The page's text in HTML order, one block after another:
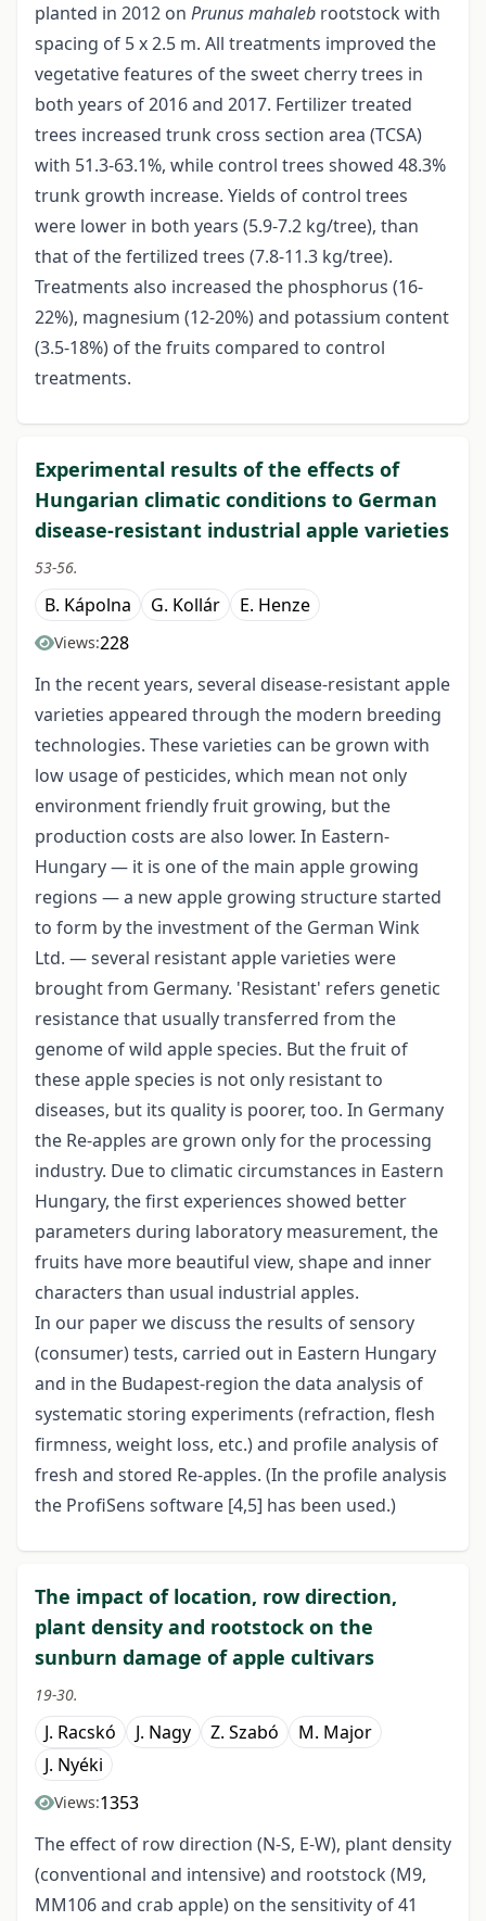
planted in 2012 on Prunus mahaleb rootstock with
spacing of 5 x 2.5 m. All treatments improved the
vegetative features of the sweet cherry trees in
both years of 2016 and 2017. Fertilizer treated
trees increased trunk cross section area (TCSA)
with 51.3-63.1%, while control trees showed 48.3%
trunk growth increase. Yields of control trees
were lower in both years (5.9-7.2 kg/tree), than
that of the fertilized trees (7.8-11.3 kg/tree).
Treatments also increased the phosphorus (16-
22%), magnesium (12-20%) and potassium content
(3.5-18%) of the fruits compared to control
treatments.
Experimental results of the effects of
Hungarian climatic conditions to German
disease-resistant industrial apple varieties
53-56.
B. Kápolna G. Kollár E. Henze
Views:228
In the recent years, several disease-resistant apple
varieties appeared through the modern breeding
technologies. These varieties can be grown with
low usage of pesticides, which mean not only
environment friendly fruit growing, but the
production costs are also lower. In Eastern-
Hungary — it is one of the main apple growing
regions — a new apple growing structure started
to form by the investment of the German Wink
Ltd. — several resistant apple varieties were
brought from Germany. 'Resistant' refers genetic
resistance that usually transferred from the
genome of wild apple species. But the fruit of
these apple species is not only resistant to
diseases, but its quality is poorer, too. In Germany
the Re-apples are grown only for the processing
industry. Due to climatic circumstances in Eastern
Hungary, the first experiences showed better
parameters during laboratory measurement, the
fruits have more beautiful view, shape and inner
characters than usual industrial apples.
In our paper we discuss the results of sensory
(consumer) tests, carried out in Eastern Hungary
and in the Budapest-region the data analysis of
systematic storing experiments (refraction, flesh
firmness, weight loss, etc.) and profile analysis of
fresh and stored Re-apples. (In the profile analysis
the ProfiSens software [4,5] has been used.)
The impact of location, row direction,
plant density and rootstock on the
sunburn damage of apple cultivars
19-30.
J. Racskó J. Nagy Z. Szabó
M. Major
J. Nyéki
Views:1353
The effect of row direction (N-S, E-W), plant density
(conventional and intensive) and rootstock (M9,
MM106 and crab apple) on the sensitivity of 41